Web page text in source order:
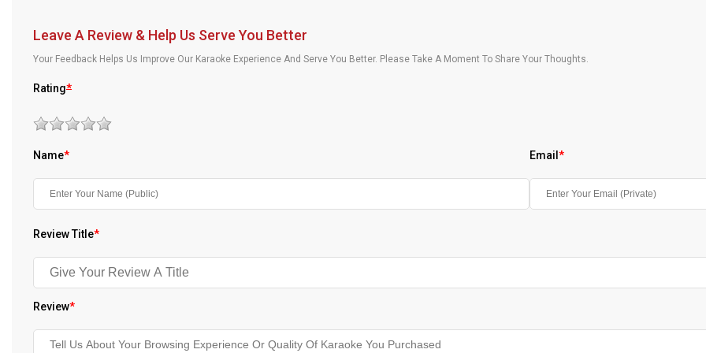
About Us
Leave A Review & Help Us Serve You Better
Your Feedback Helps Us Improve Our Karaoke Experience And Serve You Better. Please Take A Moment To Share Your Thoughts.
Rating*
Name* Email *
Review Title*
Review*